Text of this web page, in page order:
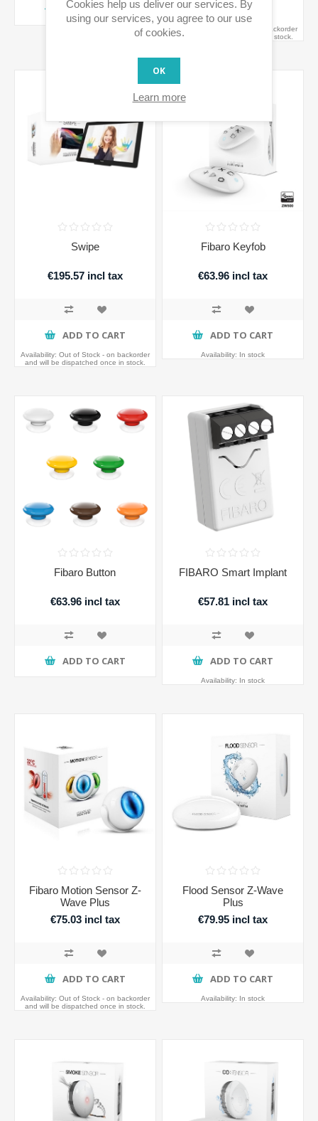
ADD TO CART ADD TO CART
Availability:
Out of Stock - on backorder
and will be dispatched once in stock.
Swipe
€195.57 incl tax
ADD TO CART
Availability: Out of Stock - on backorder
and will be dispatched once in stock.
Fibaro Keyfob
€63.96 incl tax
ADD TO CART
Availability: In stock
Fibaro Button
€63.96 incl tax
ADD TO CART
FIBARO Smart Implant
€57.81 incl tax
ADD TO CART
Availability: In stock
Fibaro Motion Sensor Z-
Wave Plus
€75.03 incl tax
ADD TO CART
Availability: Out of Stock - on backorder
and will be dispatched once in stock.
Flood Sensor Z-Wave
Plus
€79.95 incl tax
ADD TO CART
Availability: In stock
Cookies help us deliver our services. By
using our services, you agree to our use
of cookies.
OK
Learn more